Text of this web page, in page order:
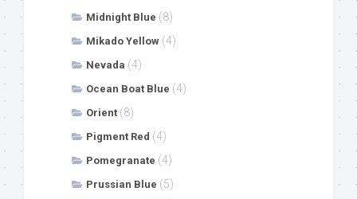
Midnight Blue (8)
Mikado Yellow (4)
Nevada (4)
Ocean Boat Blue (4)
Orient (8)
Pigment Red (4)
Pomegranate (4)
Prussian Blue (5)